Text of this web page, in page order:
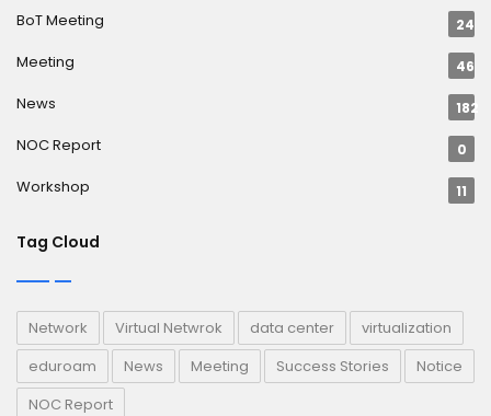
BoT Meeting 24
Meeting 46
News 182
NOC Report 0
Workshop 11
Tag Cloud
Network Virtual Netwrok data center
virtualization
eduroam
News Meeting Success Stories
Notice
NOC Report